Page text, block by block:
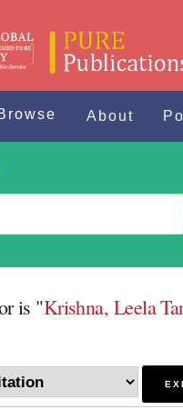
About
is "Krishna, Leela